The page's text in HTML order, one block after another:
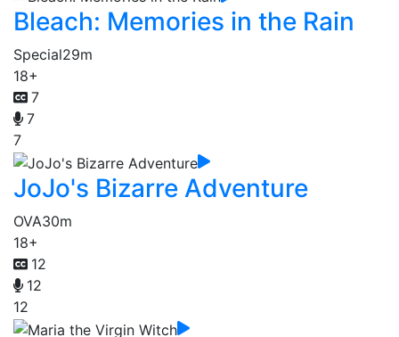
Bleach: Memories in the Rain
Special29m
18+
7
7
7
JoJo's Bizarre Adventure
OVA30m
18+
12
12
12